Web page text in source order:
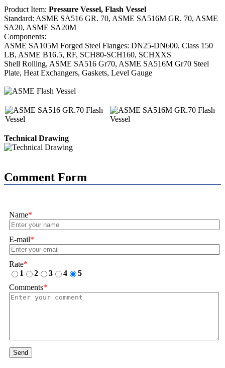
Product Item: Pressure Vessel, Flash Vessel
Standard: ASME SA516 GR. 70, ASME SA516M GR. 70, ASME
SA20, ASME SA20M
Components:
ASME SA105M Forged Steel Flanges: DN25-DN600, Class 150
LB, ASME B16.5, RF, SCH80-SCH160, SCHXXS
Shell Rolling, ASME SA516 Gr70, ASME SA516M Gr70 Steel
Plate, Heat Exchangers, Gaskets, Level Gauge
Technical Drawing
Comment Form
Name*
E-mail*
Rate*
1
2 3 4
5
Comments*
Send